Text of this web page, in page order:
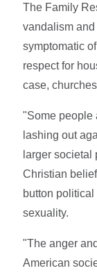
The Family
vandalism
symptomatic
respect for
case,
"Some people
lashing out
larger
Christian
button
sexuality.
"The anger
American